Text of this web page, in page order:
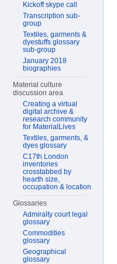
Kickoff skype call
Transcription sub-
group
Textiles, garments &
dyestuffs glossary
sub-group
January 2018
biographies
Material culture
discussion area
Creating a virtual
digital archive &
research community
for MaterialLives
Textiles, garments, &
dyes glossary
C17th London
inventories
crosstabbed by
hearth size,
occupation & location
Glossaries
Admiralty court legal
glossary
Commodities
glossary
Geographical
glossary